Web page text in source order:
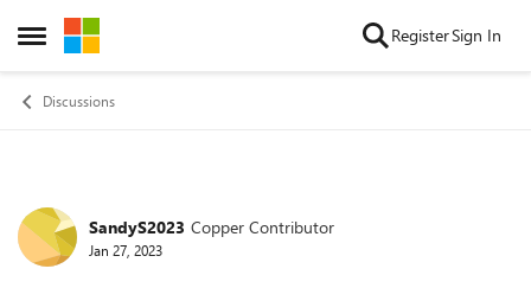
Open Side Menu
Skip to content RegisterSign In
Discussions
Forum Discussion
SandyS2023 Copper Contributor
Jan 27, 2023